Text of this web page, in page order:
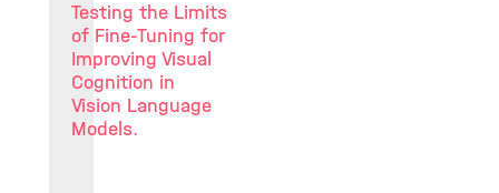
Testing the Limits
of Fine-Tuning for
Improving Visual
Cognition in
Vision Language
Models.